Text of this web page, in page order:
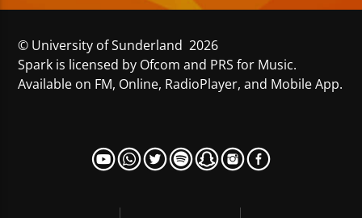
© University of Sunderland 2026
Spark is licensed by Ofcom and PRS for Music.
Available on FM, Online, RadioPlayer, and Mobile App.